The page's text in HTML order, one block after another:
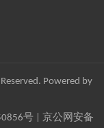
Powered by
号| 京公网安备